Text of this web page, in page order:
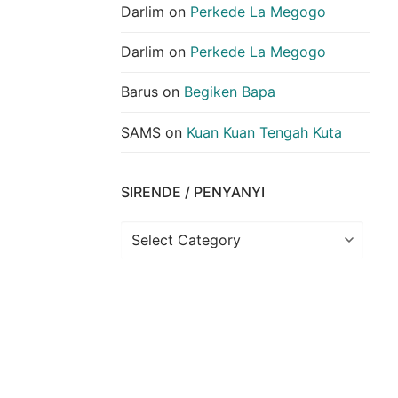
Darlim on Perkede La Megogo
Darlim on Perkede La Megogo
Barus on Begiken Bapa
SAMS on Kuan Kuan Tengah Kuta
SIRENDE / PENYANYI
Sirende